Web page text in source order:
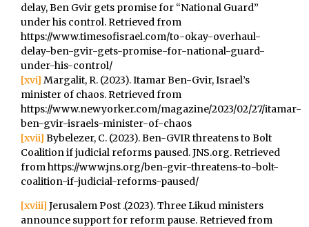
delay, Ben Gvir gets promise for “National Guard”
under his control. Retrieved from
https://www.timesofisrael.com/to-okay-overhaul-
delay-ben-gvir-gets-promise-for-national-guard-
under-his-control/
[xvi] Margalit, R. (2023). Itamar Ben-Gvir, Israel’s
minister of chaos. Retrieved from
https://www.newyorker.com/magazine/2023/02/27/itamar-
ben-gvir-israels-minister-of-chaos
[xvii] Bybelezer, C. (2023). Ben-GVIR threatens to Bolt
Coalition if judicial reforms paused. JNS.org. Retrieved
from https://www.jns.org/ben-gvir-threatens-to-bolt-
coalition-if-judicial-reforms-paused/
[xviii] Jerusalem Post .(2023). Three Likud ministers
announce support for reform pause. Retrieved from